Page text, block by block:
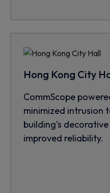
Hong Kong City
CommScope
minimized intrusion
building’s
improved reliability.